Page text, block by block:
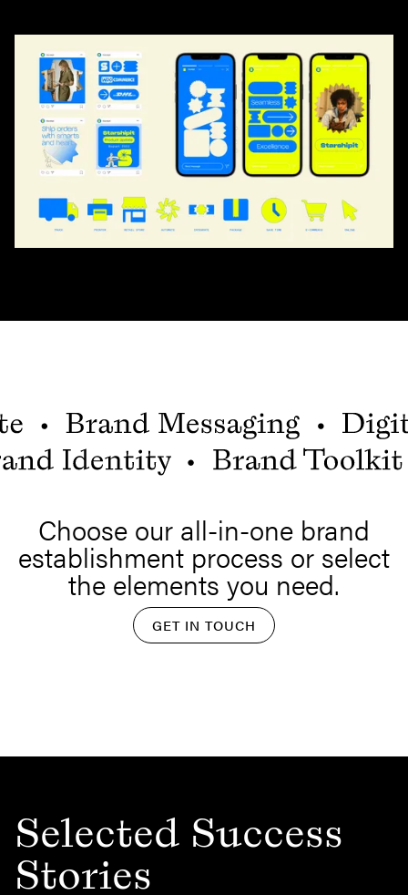
Choose our all-in-one brand
establishment process or select
the elements you need.
GET IN TOUCH
Selected Success
Stories